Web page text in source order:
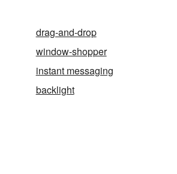
drag-and-drop
window-shopper
instant messaging
backlight